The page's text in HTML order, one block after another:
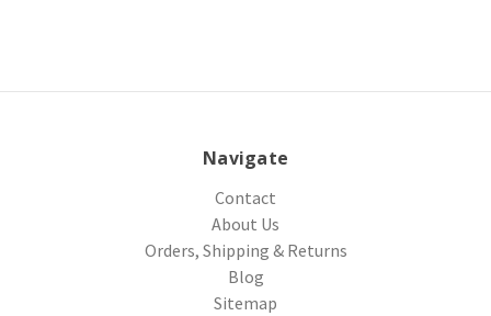
Navigate
Contact
About Us
Orders, Shipping & Returns
Blog
Sitemap